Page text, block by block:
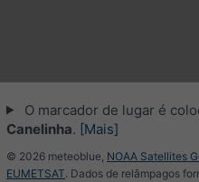
O marcador de lugar é
Canelinha. [Mais]
© 2026 meteoblue, NOAA Satellites
EUMETSAT. Dados de relâmpagos